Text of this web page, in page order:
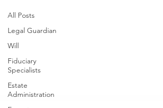
All Posts
Legal Guardian
Will
Fiduciary
Specialists
Estate
Administration